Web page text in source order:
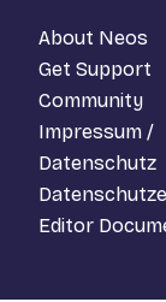
About Neos
Get Support
Community
Impressum /
Datenschutz
Editor